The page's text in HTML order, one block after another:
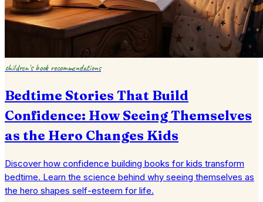
children's book recommendations
Bedtime Stories That Build
Confidence: How Seeing Themselves
as the Hero Changes Kids
Discover how confidence building books for kids transform
bedtime. Learn the science behind why seeing themselves as
the hero shapes self-esteem for life.